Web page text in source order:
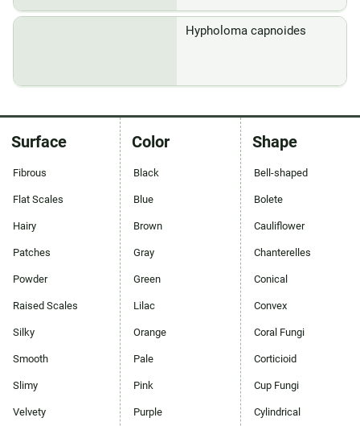
Hypholoma capnoides
Surface
Fibrous
Flat Scales
Hairy
Patches
Powder
Raised Scales
Silky
Smooth
Slimy
Velvety
Color
Black
Blue
Brown
Gray
Green
Lilac
Orange
Pale
Pink
Purple
Shape
Bell-shaped
Bolete
Cauliflower
Chanterelles
Conical
Convex
Coral Fungi
Corticioid
Cup Fungi
Cylindrical